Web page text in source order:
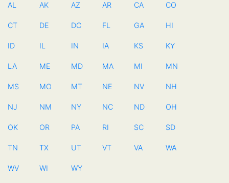
AL AK AZ AR CA CO
CT DE DC FL GA HI
ID IL IN IA KS KY
LA ME MD MA MI MN
MS MO MT NE NV NH
NJ NM NY NC ND OH
OK OR PA RI SC SD
TN TX UT VT VA WA
WV WI WY